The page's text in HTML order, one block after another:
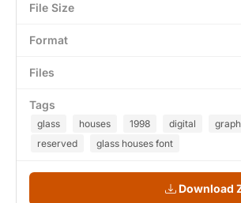
File Size
Format
Files
Tags
glass houses 1998 digital
reserved
glass houses font
Download